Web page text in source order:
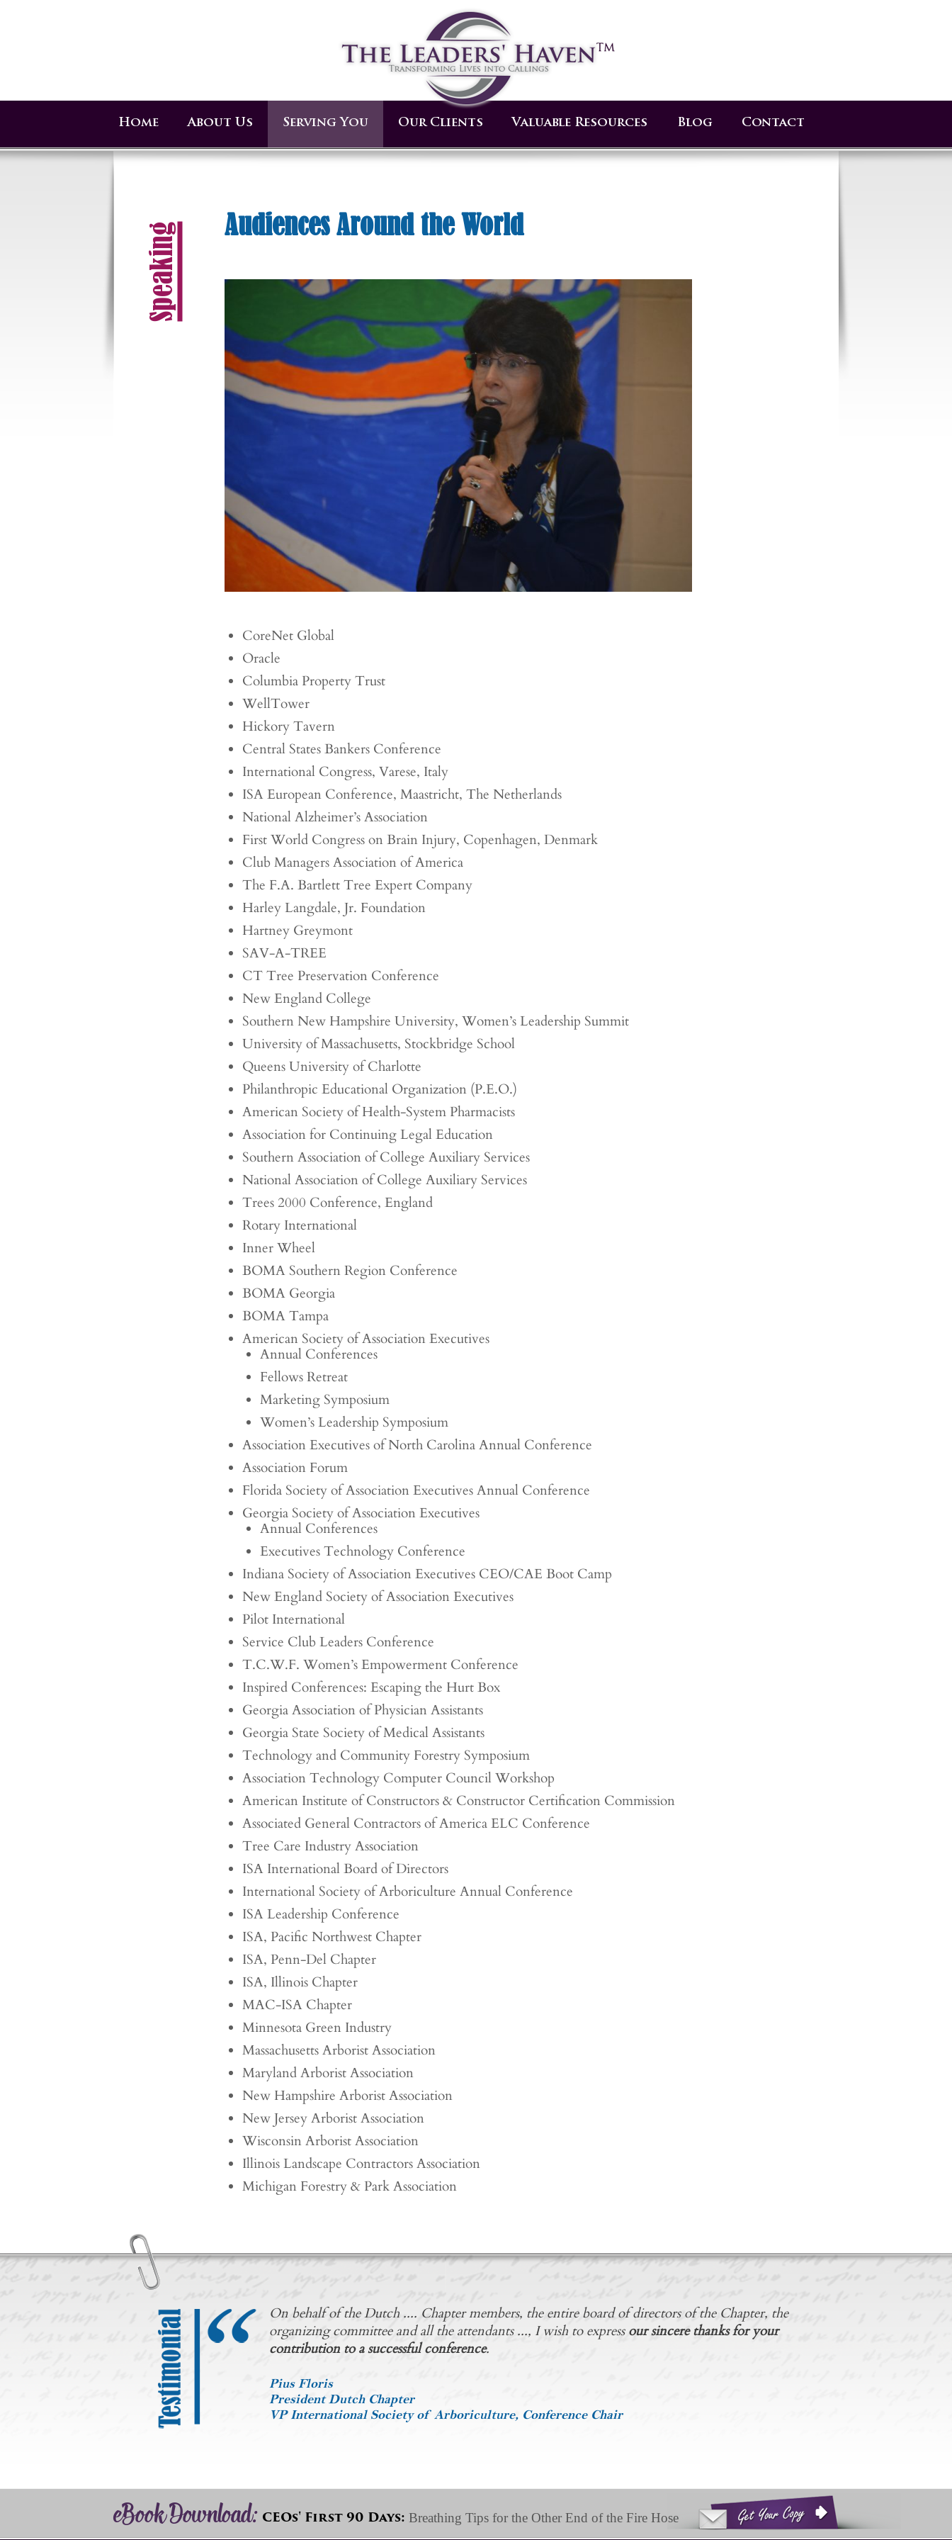
Home About Us Serving You Our Clients Valuable Resources Blog Contact
Speaking Audiences Around the World
CoreNet Global
Oracle
Columbia Property Trust
WellTower
Hickory Tavern
Central States Bankers Conference
International Congress, Varese, Italy
ISA European Conference, Maastricht, The Netherlands
National Alzheimer’s Association
First World Congress on Brain Injury, Copenhagen, Denmark
Club Managers Association of America
The F.A. Bartlett Tree Expert Company
Harley Langdale, Jr. Foundation
Hartney Greymont
SAV-A-TREE
CT Tree Preservation Conference
New England College
Southern New Hampshire University, Women’s Leadership Summit
University of Massachusetts, Stockbridge School
Queens University of Charlotte
Philanthropic Educational Organization (P.E.O.)
American Society of Health-System Pharmacists
Association for Continuing Legal Education
Southern Association of College Auxiliary Services
National Association of College Auxiliary Services
Trees 2000 Conference, England
Rotary International
Inner Wheel
BOMA Southern Region Conference
BOMA Georgia
BOMA Tampa
American Society of Association Executives
Annual Conferences
Fellows Retreat
Marketing Symposium
Women’s Leadership Symposium
Association Executives of North Carolina Annual Conference
Association Forum
Florida Society of Association Executives Annual Conference
Georgia Society of Association Executives
Annual Conferences
Executives Technology Conference
Indiana Society of Association Executives CEO/CAE Boot Camp
New England Society of Association Executives
Pilot International
Service Club Leaders Conference
T.C.W.F. Women’s Empowerment Conference
Inspired Conferences: Escaping the Hurt Box
Georgia Association of Physician Assistants
Georgia State Society of Medical Assistants
Technology and Community Forestry Symposium
Association Technology Computer Council Workshop
American Institute of Constructors & Constructor Certification Commission
Associated General Contractors of America ELC Conference
Tree Care Industry Association
ISA International Board of Directors
International Society of Arboriculture Annual Conference
ISA Leadership Conference
ISA, Pacific Northwest Chapter
ISA, Penn-Del Chapter
ISA, Illinois Chapter
MAC-ISA Chapter
Minnesota Green Industry
Massachusetts Arborist Association
Maryland Arborist Association
New Hampshire Arborist Association
New Jersey Arborist Association
Wisconsin Arborist Association
Illinois Landscape Contractors Association
Michigan Forestry & Park Association
On behalf of the Dutch .... Chapter members, the entire board of directors of the Chapter, the
organizing committee and all the attendants ..., I wish to express our sincere thanks for your
contribution to a successful conference.
Pius Floris
President Dutch Chapter
VP International Society of Arboriculture, Conference Chair
eBook Download: CEOs' First 90 Days: Breathing Tips for the Other End of the Fire Hose